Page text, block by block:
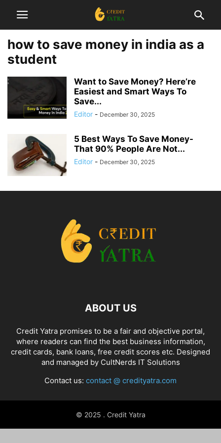
how to save money in india as a
student
Want to Save Money? Here’re
Easiest and Smart Ways To
Save...
Editor - December 30, 2025
5 Best Ways To Save Money-
That 90% People Are Not...
Editor - December 30, 2025
ABOUT US
Credit Yatra promises to be a fair and objective portal,
where readers can find the best business information,
credit cards, bank loans, free credit scores etc. Designed
and managed by CultNerds IT Solutions
Contact us: contact @ credityatra.com
© 2025 . Credit Yatra